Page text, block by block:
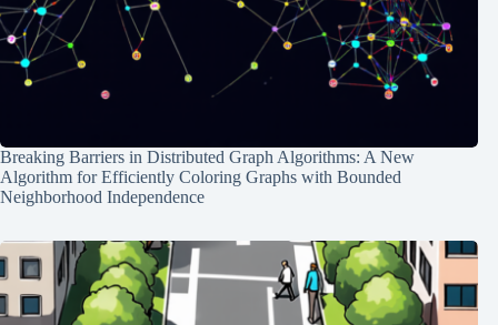
Breaking Barriers in Distributed Graph Algorithms: A New
Algorithm for Efficiently Coloring Graphs with Bounded
Neighborhood Independence